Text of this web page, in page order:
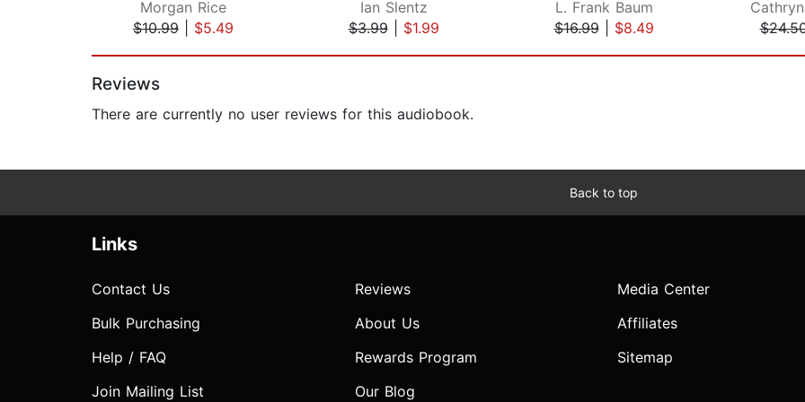
Morgan Rice
$10.99
$5.49
Ian Slentz
$3.99| $1.99
L. Frank Baum
$16.99| $8.49
Reviews
There are currently no user reviews for this audiobook.
Back to top
Links
Contact Us
Bulk Purchasing
Help / FAQ
Join Mailing List
Reviews
About Us
Rewards Program
Our Blog
Media Center
Affiliates
Sitemap